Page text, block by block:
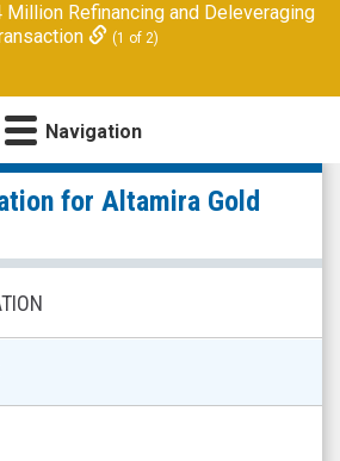
Million Refinancing and Deleveraging
(1 of 2)
Navigation
for Altamira Gold